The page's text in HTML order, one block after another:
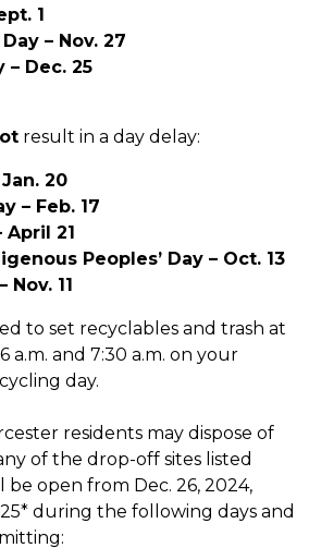
1
– Nov. 27
– Dec. 25
result in a day delay:
20
– Feb. 17
April 21
Peoples’ Day – Oct. 13
Nov. 11
to set recyclables and trash at
and 7:30 a.m. on your
day.
residents may dispose of
of the drop-off sites listed
be open from Dec. 26, 2024,
during the following days and